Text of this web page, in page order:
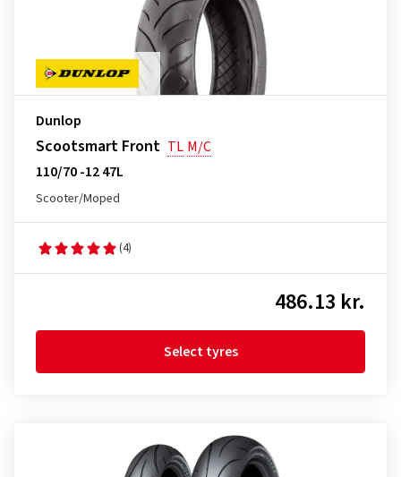
Dunlop
Scootsmart Front TL M/C
110/70 -12 47L
Scooter/Moped
(4)
486.13 kr.
Select tyres